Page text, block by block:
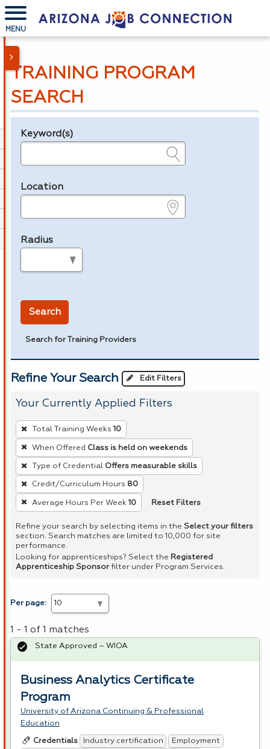
MENU
TRAINING PROGRAM
SEARCH
Legend
Keyword(s)
Location
Radius
Search
Search for Training Providers
Refine Your Search Edit Filters
Your Currently Applied Filters
To
remove
a
filter,
press
Enter
or
Spacebar.
Total Training Weeks 10
When Offered Class is held on weekends
Type of Credential Offers measurable skills
Credit/Curriculum Hours 80
Average Hours Per Week 10 Reset Filters
Refine your search by selecting items in the Select your filters
section. Search matches are limited to 10,000 for site
performance.
Looking for apprenticeships? Select the Registered
Apprenticeship Sponsor filter under Program Services.
Per page:
1 - 1 of 1 matches
Business Analytics Certificate
Program
University of Arizona Continuing & Professional
Education
Credentials Industry certification
Employment
State Approved – WIOA